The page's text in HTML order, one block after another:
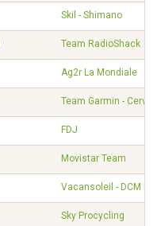
Skil - Shimano
Team RadioShack
Ag2r La Mondiale
Team Garmin -
FDJ
Movistar Team
Vacansoleil - DCM
Sky Procycling